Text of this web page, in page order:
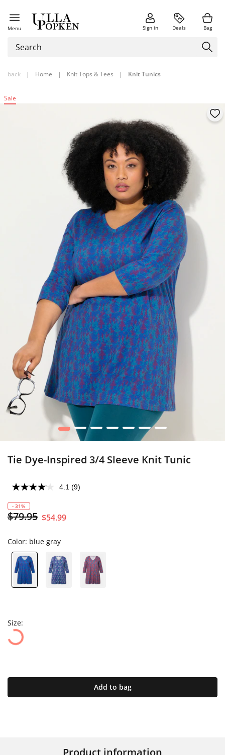
Menu Sign in Deals Bag
back | Home | Knit Tops & Tees | Knit Tunics
Sale
1 2 3 4 5 6 7
Tie Dye-Inspired 3/4 Sleeve Knit Tunic
4.1 (9)
- 31%
$79.95 $54.99
Color: blue gray
Size:
Add to bag
Product information